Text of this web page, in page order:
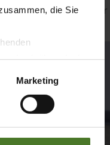
die Sie
bzgl. übermittelter
Marketing
smartconnect-solar